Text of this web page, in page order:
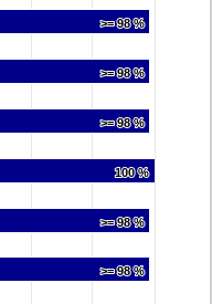
>= 98 %
>= 98 %
>= 98 %
>= 98 %
>= 98 %
>= 98 %
100 %
100 %
>= 98 %
>= 98 %
>= 98 %
>= 98 %